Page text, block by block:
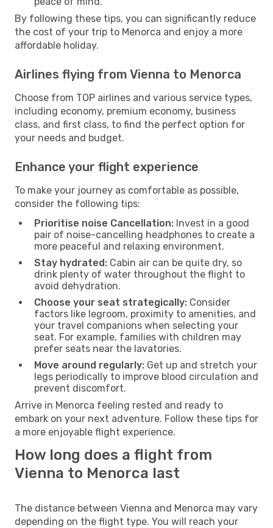
By following these tips, you can significantly reduce
the cost of your trip to Menorca and enjoy a more
affordable holiday.
Airlines flying from Vienna to Menorca
Choose from TOP airlines and various service types,
including economy, premium economy, business
class, and first class, to find the perfect option for
your needs and budget.
Enhance your flight experience
To make your journey as comfortable as possible,
consider the following tips:
Prioritise noise Cancellation: Invest in a good
pair of noise-cancelling headphones to create a
more peaceful and relaxing environment.
Stay hydrated: Cabin air can be quite dry, so
drink plenty of water throughout the flight to
avoid dehydration.
Choose your seat strategically: Consider
factors like legroom, proximity to amenities, and
your travel companions when selecting your
seat. For example, families with children may
prefer seats near the lavatories.
Move around regularly: Get up and stretch your
legs periodically to improve blood circulation and
prevent discomfort.
Arrive in Menorca feeling rested and ready to
embark on your next adventure. Follow these tips for
a more enjoyable flight experience.
How long does a flight from
Vienna to Menorca last
The distance between Vienna and Menorca may vary
depending on the flight type. You will reach your